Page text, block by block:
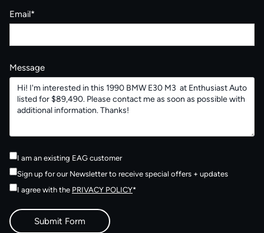
Email*
Message
I am an existing EAG customer
Sign up for our Newsletter to receive special offers + updates
I agree with the PRIVACY POLICY*